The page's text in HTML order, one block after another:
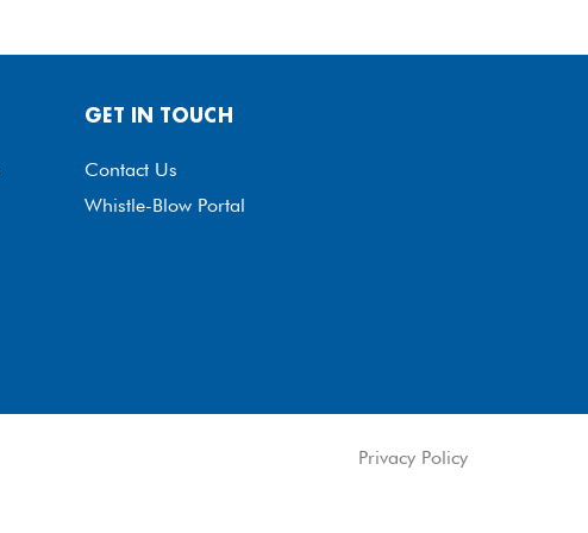
GET IN TOUCH
Contact Us
Whistle-Blow Portal
Privacy Policy